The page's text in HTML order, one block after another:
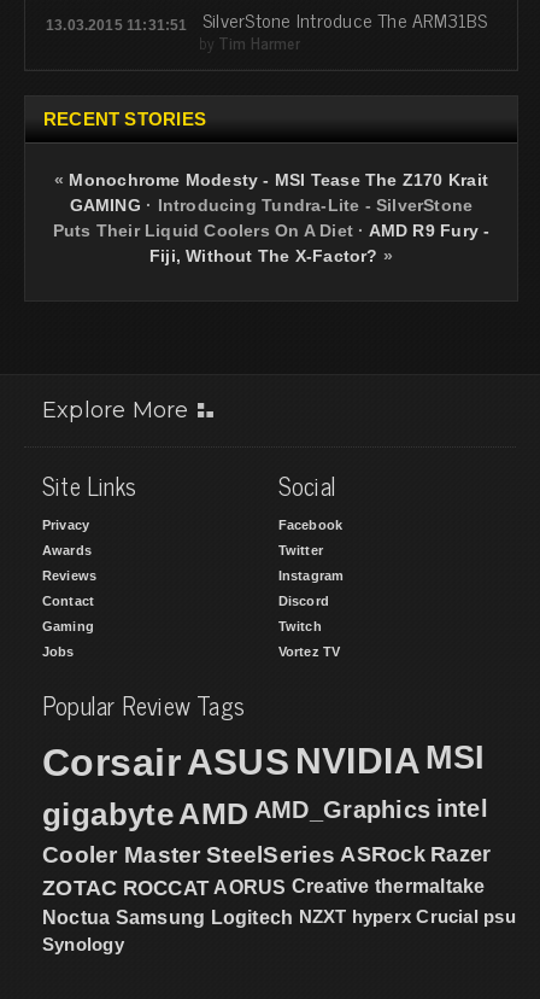
13.03.2015 11:31:51 SilverStone Introduce The ARM31BS
by Tim Harmer
RECENT STORIES
« Monochrome Modesty - MSI Tease The Z170 Krait
GAMING · Introducing Tundra-Lite - SilverStone
Puts Their Liquid Coolers On A Diet · AMD R9 Fury -
Fiji, Without The X-Factor? »
Explore More
Site Links
Privacy
Awards
Reviews
Contact
Gaming
Jobs
Social
Facebook
Twitter
Instagram
Discord
Twitch
Vortez TV
Popular Review Tags
CorsairASUS NVIDIA MSI
gigabyteAMD AMD_Graphics intel
Cooler Master SteelSeries ASRock Razer
ZOTAC ROCCAT AORUS Creative thermaltake
Noctua Samsung Logitech NZXT hyperx Crucial psu
Synology